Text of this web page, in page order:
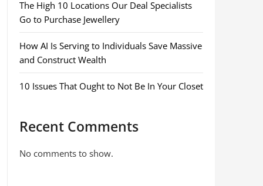
The High 10 Locations Our Deal Specialists
Go to Purchase Jewellery
How AI Is Serving to Individuals Save Massive
and Construct Wealth
10 Issues That Ought to Not Be In Your Closet
Recent Comments
No comments to show.